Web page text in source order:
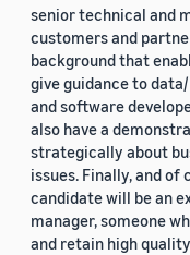
senior technical and
customers and
background that
give guidance to
and software
also have a
strategically about
issues. Finally, and
candidate will be an
manager, someone
and retain high